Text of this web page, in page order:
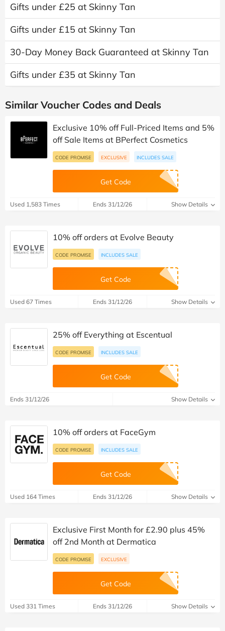
Gifts under £25 at Skinny Tan
Gifts under £15 at Skinny Tan
30-Day Money Back Guaranteed at Skinny Tan
Gifts under £35 at Skinny Tan
Similar Voucher Codes and Deals
Exclusive 10% off Full-Priced Items and 5%
off Sale Items at BPerfect Cosmetics
CODE PROMISE EXCLUSIVE INCLUDES SALE
Get Code
Used 1,583 Times Ends 31/12/26 Show Details
10% off orders at Evolve Beauty
CODE PROMISE INCLUDES SALE
Get Code
Used 67 Times Ends 31/12/26 Show Details
25% off Everything at Escentual
CODE PROMISE INCLUDES SALE
Get Code
Ends 31/12/26 Show Details
10% off orders at FaceGym
CODE PROMISE INCLUDES SALE
Get Code
Used 164 Times Ends 31/12/26 Show Details
Exclusive First Month for £2.90 plus 45%
off 2nd Month at Dermatica
CODE PROMISE EXCLUSIVE
Get Code
Used 331 Times Ends 31/12/26 Show Details